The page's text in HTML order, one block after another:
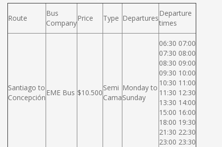
Route
Bus
Company
Price Type Departures
Departure
times
Santiago to
Concepción
EME Bus $10.500
Semi
Cama
Monday to
Sunday
06:30 07:00
07:30 08:00
08:30 09:00
09:30 10:00
10:30 11:00
11:30 12:30
13:30 14:00
15:00 16:00
18:00 19:30
21:30 22:30
23:00 23:30